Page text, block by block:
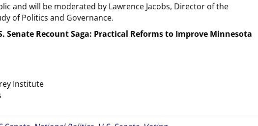
and will be moderated by Lawrence Jacobs, Director of the
of Politics and Governance.
Senate Recount Saga: Practical Reforms to Improve Minnesota
Institute